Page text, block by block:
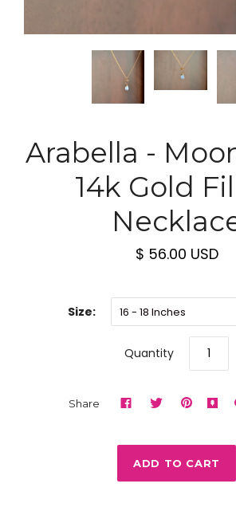
Arabella -
14k Gold
$ 56.00 USD
Size: 16 - 18 Inches
Quantity
Share